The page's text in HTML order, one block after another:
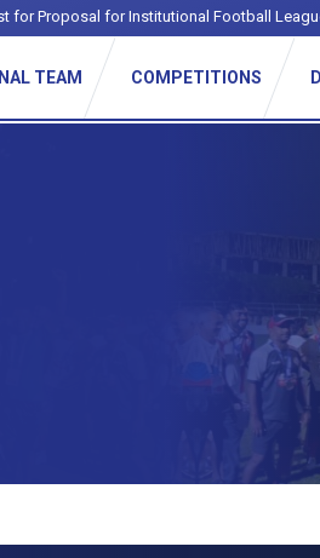
for Proposal for Institutional Football
TEAM COMPETITIONS